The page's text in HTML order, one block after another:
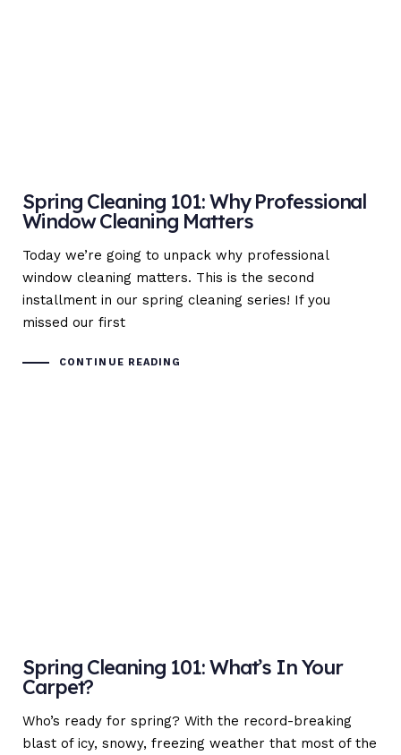
Spring Cleaning 101: Why Professional
Window Cleaning Matters
Today we’re going to unpack why professional
window cleaning matters. This is the second
installment in our spring cleaning series! If you
missed our first
CONTINUE READING
Spring Cleaning 101: What’s In Your
Carpet?
Who’s ready for spring? With the record-breaking
blast of icy, snowy, freezing weather that most of the